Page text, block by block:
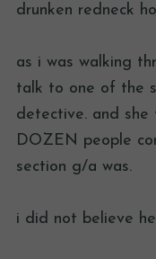
drunken redneck
as i was walking
talk to one of the
detective. and
DOZEN people
section g/a was.
i did not believe